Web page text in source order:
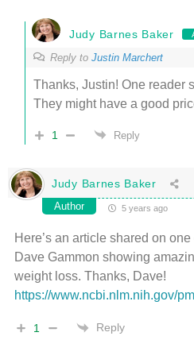
Judy Barnes Baker
Reply to Justin Marchert
Thanks, Justin! One reader
They might have a good
1 Reply
Judy Barnes Baker
Author 5 years ago
Here’s an article shared on
Dave Gammon showing
weight loss. Thanks, Dave!
https://www.ncbi.nlm.nih.gov/
1 Reply